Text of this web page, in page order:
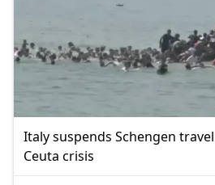
Italy suspends Schengen
Ceuta crisis